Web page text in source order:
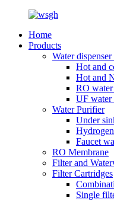
Home
Products
Water
Hot and
Hot and
RO water
UF water
Water Purifier
Under
Faucet
RO Membrane
Filter and
Filter Cartridges
Single